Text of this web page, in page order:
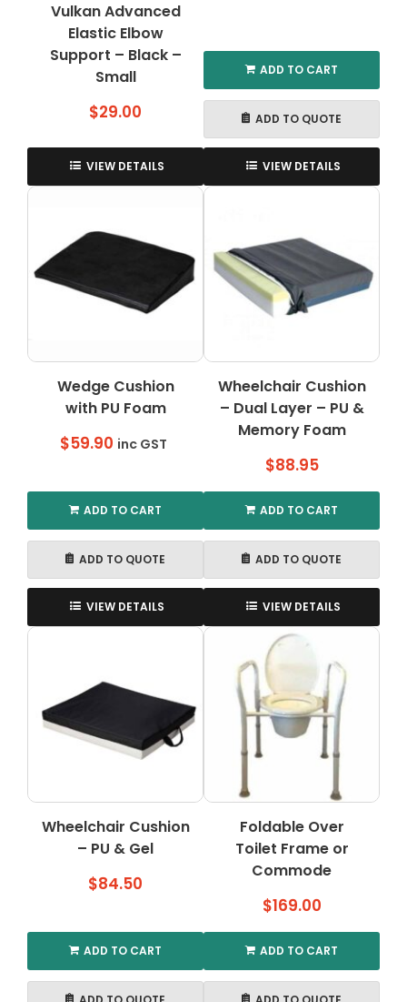
Vulkan Advanced
Elastic Elbow
Support – Black –
Small
$29.00
VIEW DETAILS
ADD TO CART
ADD TO QUOTE
VIEW DETAILS
Wedge Cushion
with PU Foam
$59.90 inc GST
ADD TO CART
ADD TO QUOTE
VIEW DETAILS
Wheelchair Cushion
– Dual Layer – PU &
Memory Foam
$88.95
ADD TO CART
ADD TO QUOTE
VIEW DETAILS
Wheelchair Cushion
– PU & Gel
$84.50
ADD TO CART
Foldable Over
Toilet Frame or
Commode
$169.00
ADD TO CART